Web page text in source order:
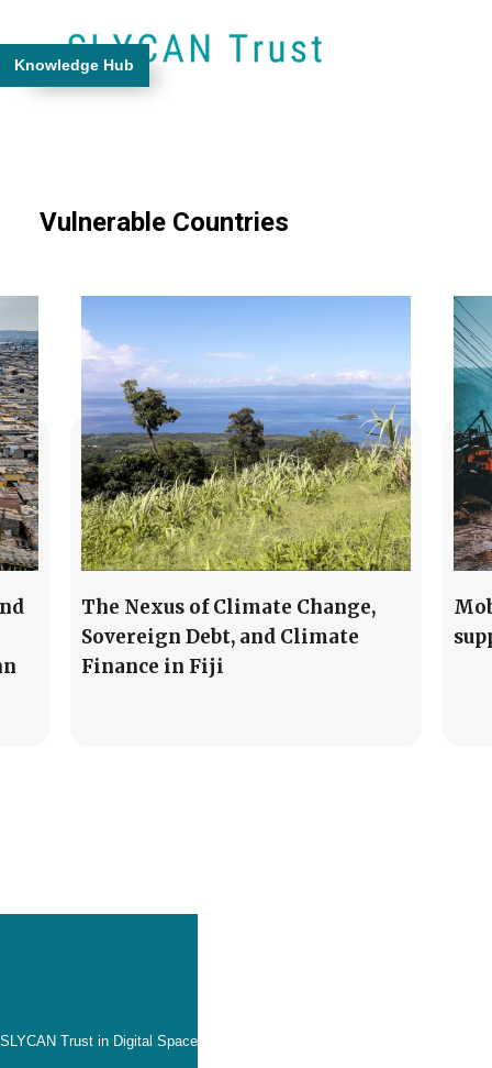
Knowledge Hub
Vulnerable Countries
The Nexus of Climate Change,
Sovereign Debt, and Climate
Finance in Fiji
SLYCAN Trust in Digital Space